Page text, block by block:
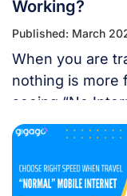
Working?
Published: March
When you are
nothing is more
seeing “No
having signal
just as you’re
or message
cellular data